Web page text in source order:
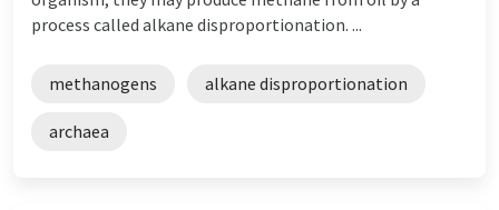
process called alkane disproportionation. ...
methanogens alkane disproportionation
archaea